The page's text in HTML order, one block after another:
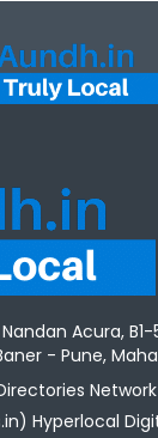
Nandan Acura,
- Pune,
Hyperlocal